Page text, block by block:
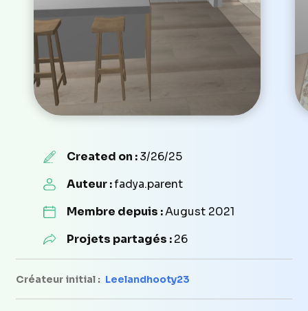
Created on :3/26/25
Auteur :fadya.parent
Membre depuis :August 2021
Projets partagés :26
Créateur initial : Leelandhooty23